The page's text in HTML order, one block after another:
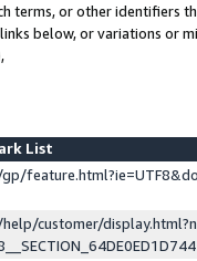
terms, or other identifiers
below, or variations or
List
customer/